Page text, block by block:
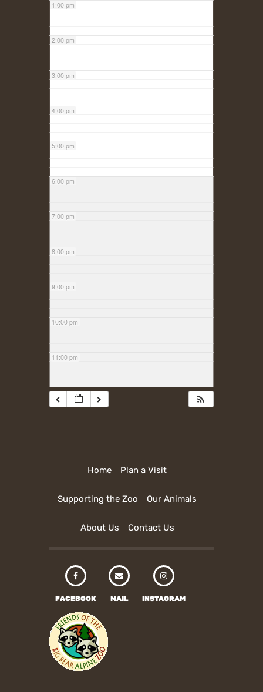
1:00 pm
2:00 pm
3:00 pm
4:00 pm
5:00 pm
6:00 pm
7:00 pm
8:00 pm
9:00 pm
10:00 pm
11:00 pm
Home Plan a Visit
Supporting the Zoo Our Animals
About Us Contact Us
FACEBOOK MAIL INSTAGRAM